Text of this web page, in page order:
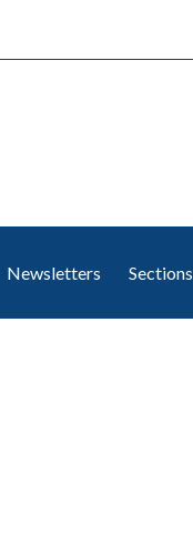
Newsletters Sections